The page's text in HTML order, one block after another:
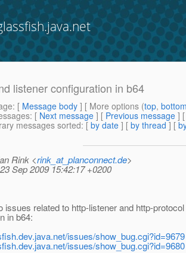
listener configuration in b64
: [ Message body ] [ More options (top,
: [ Next message ] [ Previous message ]
messages sorted: [ by date ] [ by thread ] [
Rink <rink_at_planconnect.de>
Sep 2009 15:42:17 +0200
issues related to http-listener and http-protocol
in b64:
issues/show_bug.cgi?id=9679
issues/show_bug.cgi?id=9680